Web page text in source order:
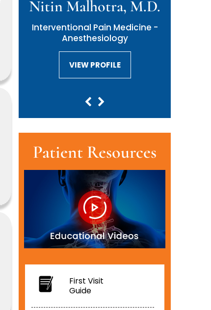
Nitin Malhotra, M.D.
Interventional Pain Medicine -
Anesthesiology
VIEW PROFILE
VIEW PROFILE
Patient Resources
First Visit
Guide